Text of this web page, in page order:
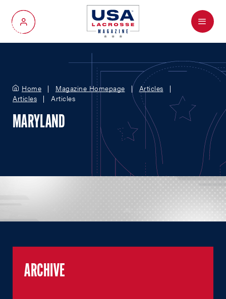
My Account
Menu
Home Magazine Homepage
Articles
Articles
Articles
MARYLAND
ARCHIVE